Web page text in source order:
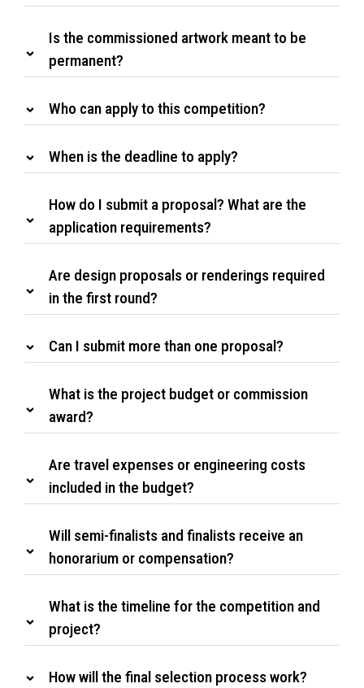
Is the commissioned artwork meant to be
permanent?
Who can apply to this competition?
When is the deadline to apply?
How do I submit a proposal? What are the
application requirements?
Are design proposals or renderings required
in the first round?
Can I submit more than one proposal?
What is the project budget or commission
award?
Are travel expenses or engineering costs
included in the budget?
Will semi-finalists and finalists receive an
honorarium or compensation?
What is the timeline for the competition and
project?
How will the final selection process work?